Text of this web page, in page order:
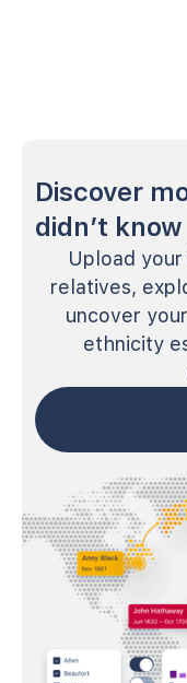
Discover
didn’t know
Upload
relatives,
uncover
ethnicity